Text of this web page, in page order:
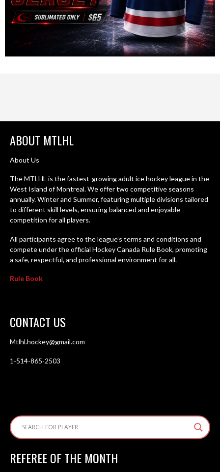
ABOUT MTLHL
About Us
The MTLHL is the fastest-growing adult ice hockey league in the
West Island of Montreal. We offer two competitive seasons
annually. Winter and Summer, featuring multiple divisions tailored
to different skill levels, ensuring balanced and enjoyable
competition for all players.
All participants agree to the league’s terms and conditions and
compete under the official Hockey Canada Rule Book, promoting
a safe, respectful, and professional environment for all.
Rule Book
CONTACT US
Mtlhl.hockey@gmail.com
1-514-865-2503
REFEREE OF THE MONTH